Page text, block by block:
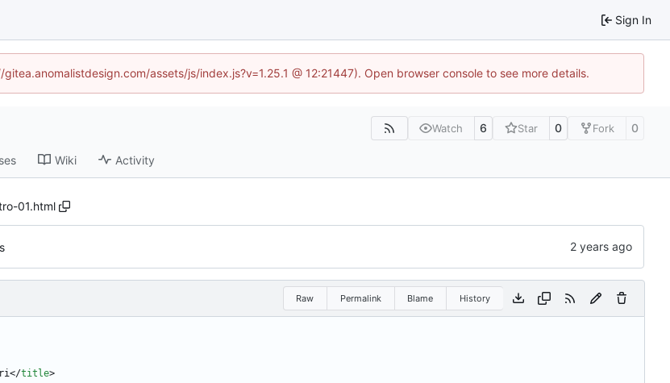
Sign In
assets/js/index.js?v=1.25.1 @ 12:21447). Open browser console to see more details.
Watch 6 Star 0 Fork 0
Wiki Activity
01.html
Raw Permalink Blame History
</title>